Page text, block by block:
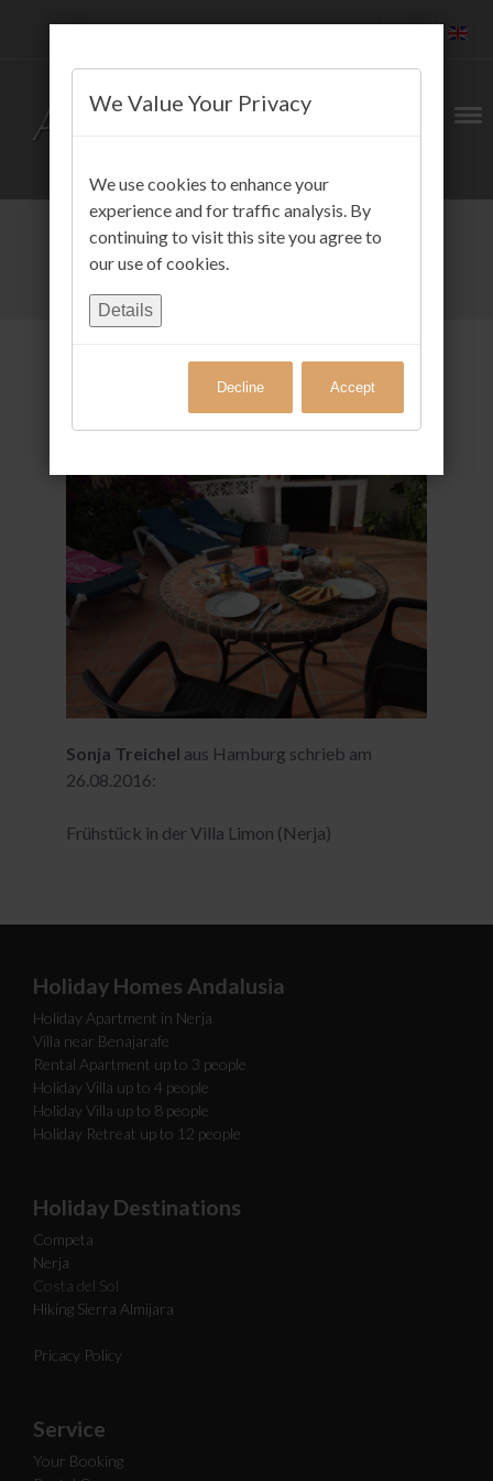
Gäste FotoAlbum
Sonja Treichel aus Hamburg schrieb am
26.08.2016:
Frühstück in der Villa Limon (Nerja)
Holiday Homes Andalusia
Holiday Apartment in Nerja
Villa near Benajarafe
Rental Apartment up to 3 people
Holiday Villa up to 4 people
Holiday Villa up to 8 people
Holiday Retreat up to 12 people
Holiday Destinations
Competa
Nerja
Costa del Sol
Hiking Sierra Almijara
Pricacy Policy
Service
Your Booking
We Value Your Privacy
We use cookies to enhance your
experience and for traffic analysis. By
continuing to visit this site you agree to
our use of cookies.
Details
Decline Accept